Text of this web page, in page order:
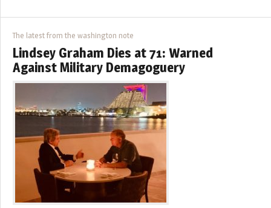
The latest from the washington note
Lindsey Graham Dies at 71: Warned
Against Military Demagoguery